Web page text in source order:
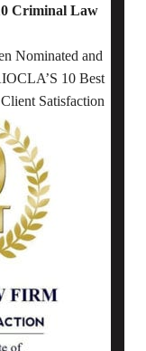
Criminal Law
Nominated and
10 Best
Satisfaction